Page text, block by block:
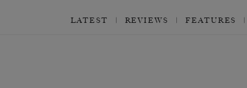
LATEST REVIEWS FEATURES